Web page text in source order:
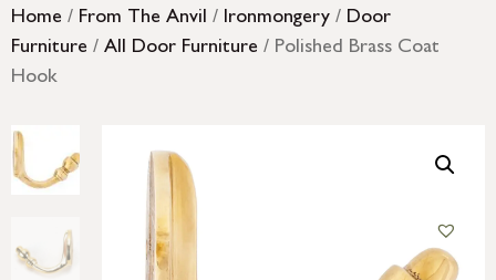
Home / From The Anvil / Ironmongery / Door
Furniture / All Door Furniture / Polished Brass Coat
Hook